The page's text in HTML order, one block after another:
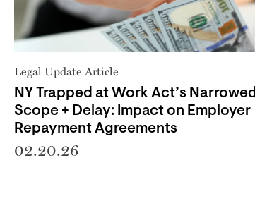
Legal Update Article
NY Trapped at Work Act’s Narrowed
Scope + Delay: Impact on Employer
Repayment Agreements
02.20.26